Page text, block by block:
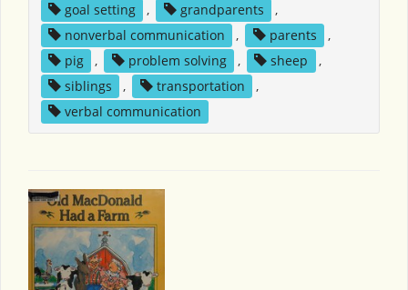
goal setting
, grandparents
,
nonverbal communication
, parents
,
pig
, problem solving , sheep
,
siblings
, transportation
,
verbal communication